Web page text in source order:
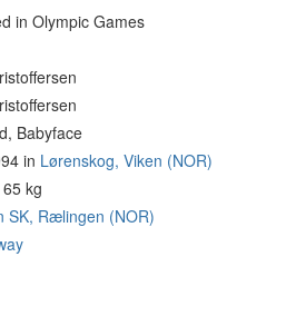
in Olympic Games
Babyface
in Lørenskog, Viken (NOR)
kg
SK, Rælingen (NOR)